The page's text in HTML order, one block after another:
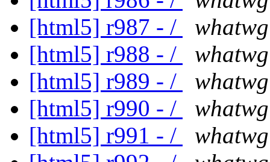
[html5] r987 - /
[html5] r988 - /
[html5] r989 - /
[html5] r990 - /
[html5] r991 - /